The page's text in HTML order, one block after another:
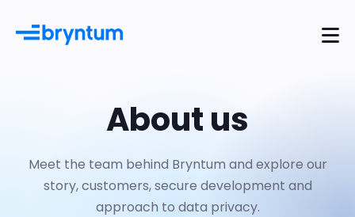
About us
Meet the team behind Bryntum and explore our
story, customers, secure development and
approach to data privacy.